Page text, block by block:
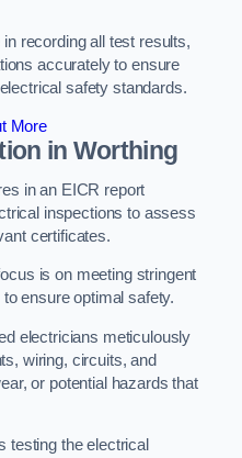
recording all test results,
accurately to ensure
safety standards.
More
in Worthing
in an EICR report
inspections to assess
certificates.
is on meeting stringent
ensure optimal safety.
electricians meticulously
wiring, circuits, and
or potential hazards that
testing the electrical